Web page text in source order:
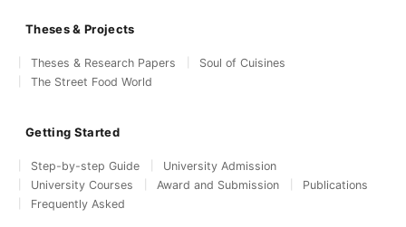
Theses & Projects
Theses & Research Papers
Soul of Cuisines
The Street Food World
Getting Started
Step-by-step Guide
University Admission
University Courses
Award and Submission
Publications
Frequently Asked